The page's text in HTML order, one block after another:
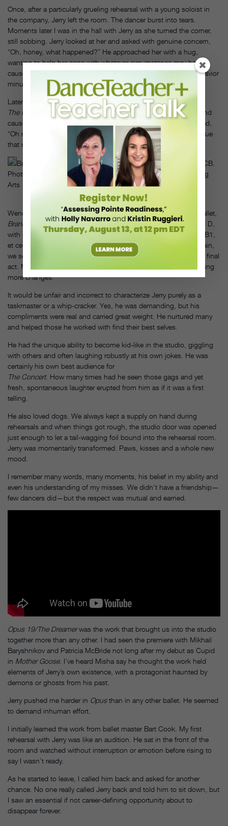
Once, after a particularly grueling rehearsal with a young soloist in
the company, Jerry left the room. The dancer burst into tears.
Moments later I was in the hall with Jerry as she turned the corner,
still sobbing. Jerry looked at her and asked with genuine concern,
“Oh, honey, what happened?” He approached her with a hug,
wanting to help her cope with whatever circumstance may have
caused such hurt. He couldn’t connect the dots to his own behavior
minutes ago.
Later, during a difficult rehearsal of the Spring section of
The Four Seasons, I accidentally kicked my partner in the foot and
caused a sprain. Once sidelined, I apologized and she responded,
“Oh no, thank you. This is so much better than having to continue
that rehearsal.”
Balanchine and Robbins working on 1972’s Pulcinella at NYCB.
Photo by Martha Swope/The New York Library for the Performing
Arts
Wendy Whelan and I worked for almost two years on his final ballet,
Brandenburg. We were asked to remember versions A, B, C and D,
with each letter having a numbered version as well: A1, A2, A3, B1,
et cetera. As he doubted and changed course time and time again,
we sensed his lack of confidence in his own craft, unsure of his final
act. Moments after the curtain descended, he was onstage making
more changes.
It would be unfair and incorrect to characterize Jerry purely as a
taskmaster or a whip-cracker. Yes, he was demanding, but his
compliments were real and carried great weight. He nurtured many
and helped those he worked with find their best selves.
He had the unique ability to become kid-like in the studio, giggling
with others and often laughing robustly at his own jokes. He was
certainly his own best audience for
The Concert. How many times had he seen those gags and yet
fresh, spontaneous laughter erupted from him as if it was a first
telling.
He also loved dogs. We always kept a supply on hand during
rehearsals and when things got rough, the studio door was opened
just enough to let a tail-wagging foil bound into the rehearsal room.
Jerry was momentarily transformed. Paws, kisses and a whole new
mood.
I remember many words, many moments, his belief in my ability and
even his understanding of my misses. We didn’t have a friendship—
few dancers did—but the respect was mutual and earned.
Opus 19/The Dreamerwas the work that brought us into the studio
together more than any other. I had seen the premiere with Mikhail
Baryshnikov and Patricia McBride not long after my debut as Cupid
in Mother Goose. I’ve heard Misha say he thought the work held
elements of Jerry’s own existence, with a protagonist haunted by
demons or ghosts from his past.
Jerry pushed me harder in Opusthan in any other ballet. He seemed
to demand inhuman effort.
I initially learned the work from ballet master Bart Cook. My first
rehearsal with Jerry was like an audition. He sat in the front of the
room and watched without interruption or emotion before rising to
say I wasn’t ready.
As he started to leave, I called him back and asked for another
chance. No one really called Jerry back and told him to sit down, but
I saw an essential if not career-defining opportunity about to
disappear forever.